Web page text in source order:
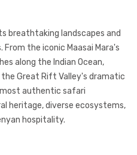
breathtaking landscapes and
the iconic Maasai Mara's
along the Indian Ocean,
Great Rift Valley's dramatic
most authentic safari
heritage, diverse ecosystems,
hospitality.